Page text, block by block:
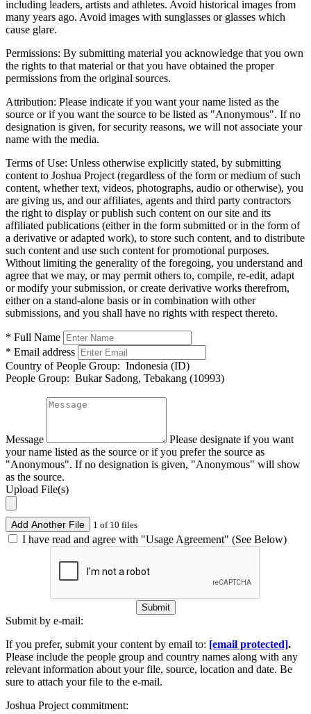
including leaders, artists and athletes. Avoid historical images from
many years ago. Avoid images with sunglasses or glasses which
cause glare.
Permissions: By submitting material you acknowledge that you own
the rights to that material or that you have obtained the proper
permissions from the original sources.
Attribution: Please indicate if you want your name listed as the
source or if you want the source to be listed as "Anonymous". If no
designation is given, for security reasons, we will not associate your
name with the media.
Terms of Use: Unless otherwise explicitly stated, by submitting
content to Joshua Project (regardless of the form or medium of such
content, whether text, videos, photographs, audio or otherwise), you
are giving us, and our affiliates, agents and third party contractors
the right to display or publish such content on our site and its
affiliated publications (either in the form submitted or in the form of
a derivative or adapted work), to store such content, and to distribute
such content and use such content for promotional purposes.
Without limiting the generality of the foregoing, you understand and
agree that we may, or may permit others to, compile, re-edit, adapt
or modify your submission, or create derivative works therefrom,
either on a stand-alone basis or in combination with other
submissions, and you shall have no rights with respect thereto.
* Full Name
* Email address
Country of People Group: Indonesia (ID)
People Group: Bukar Sadong, Tebakang (10993)
Message
Please designate if you want
your name listed as the source or if you prefer the source as
"Anonymous". If no designation is given, "Anonymous" will show
as the source.
Upload File(s)
Add Another File 1 of 10 files
I have read and agree with "Usage Agreement" (See Below)
Submit
Submit by e-mail:
If you prefer, submit your content by email to: [email protected].
Please include the people group and country names along with any
relevant information about your file, source, location and date. Be
sure to attach your file to the e-mail.
Joshua Project commitment: